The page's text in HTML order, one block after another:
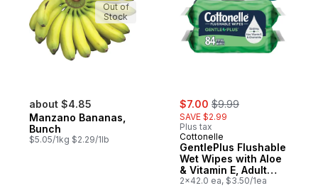
about $4.85
Manzano Bananas,
Bunch
$5.05/1kg $2.29/1lb
Out of
Stock
sale:
$7.00 , formerly:
$9.99
SAVE $2.99
Plus tax
Cottonelle
GentlePlus Flushable
Wet Wipes with Aloe
& Vitamin E, Adult
Wet Wipes, 2 Flip-
2x42.0 ea, $3.50/1ea